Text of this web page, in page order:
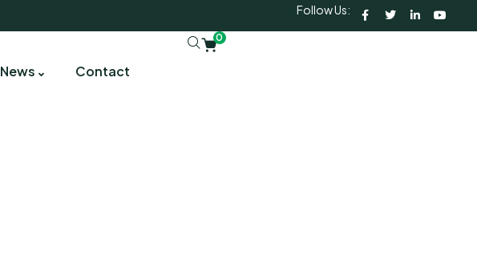
Follow Us:
News Contact
0